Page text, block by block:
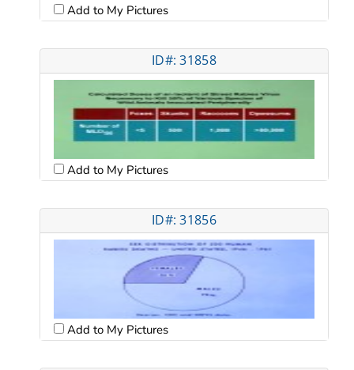
Add to My Pictures
ID#: 31858
Add to My Pictures
ID#: 31856
Add to My Pictures